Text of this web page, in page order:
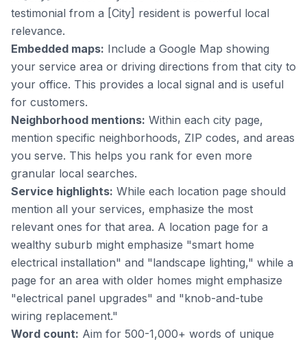
testimonial from a [City] resident is powerful local
relevance.
Embedded maps: Include a Google Map showing
your service area or driving directions from that city to
your office. This provides a local signal and is useful
for customers.
Neighborhood mentions: Within each city page,
mention specific neighborhoods, ZIP codes, and areas
you serve. This helps you rank for even more
granular local searches.
Service highlights: While each location page should
mention all your services, emphasize the most
relevant ones for that area. A location page for a
wealthy suburb might emphasize "smart home
electrical installation" and "landscape lighting," while a
page for an area with older homes might emphasize
"electrical panel upgrades" and "knob-and-tube
wiring replacement."
Word count: Aim for 500-1,000+ words of unique